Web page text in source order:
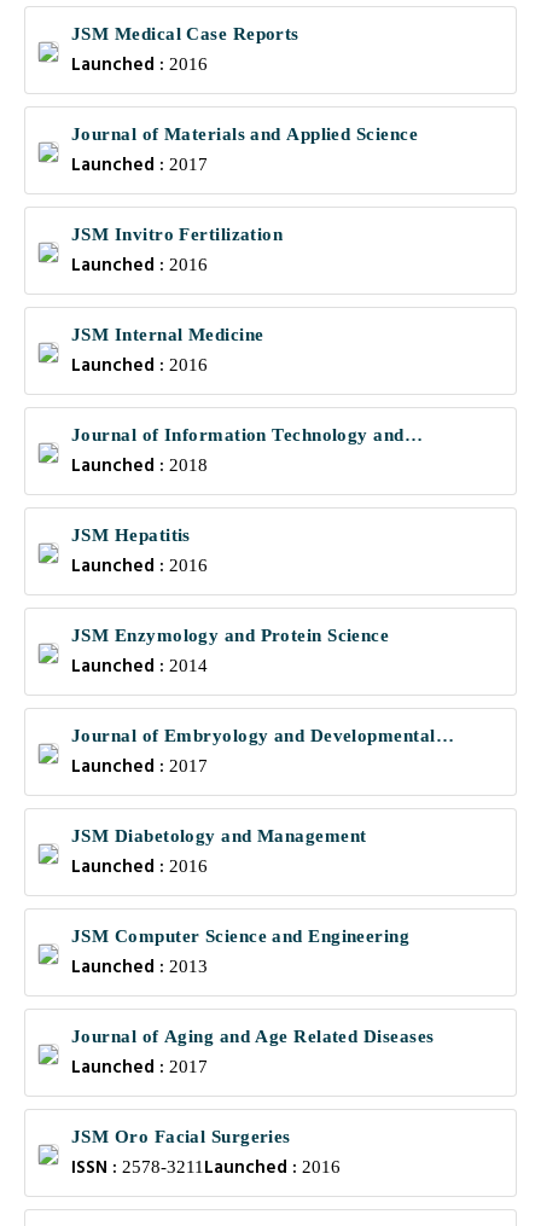
JSM Medical Case Reports
Launched : 2016
Journal of Materials and Applied Science
Launched : 2017
JSM Invitro Fertilization
Launched : 2016
JSM Internal Medicine
Launched : 2016
Journal of Information Technology and
Communications
Launched : 2018
JSM Hepatitis
Launched : 2016
JSM Enzymology and Protein Science
Launched : 2014
Journal of Embryology and Developmental
Biology
Launched : 2017
JSM Diabetology and Management
Launched : 2016
JSM Computer Science and Engineering
Launched : 2013
Journal of Aging and Age Related Diseases
Launched : 2017
JSM Oro Facial Surgeries
ISSN : 2578-3211 Launched : 2016